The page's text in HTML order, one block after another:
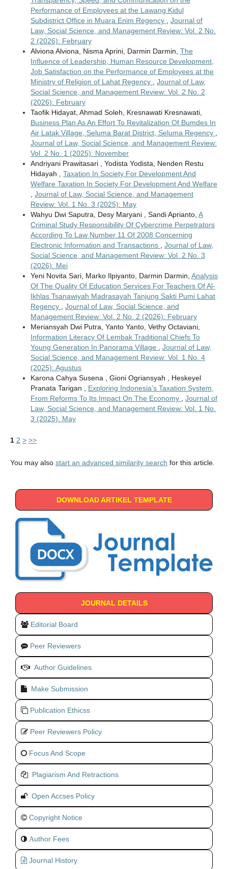
Performance of Employees at the Lawang Kidul
Subdistrict Office in Muara Enim Regency , Journal of
Law, Social Science, and Management Review: Vol. 2 No.
2 (2026): February
Alviona Alviona, Nisma Aprini, Darmin Darmin, The
Influence of Leadership, Human Resource Development,
Job Satisfaction on the Performance of Employees at the
Ministry of Religion of Lahat Regency , Journal of Law,
Social Science, and Management Review: Vol. 2 No. 2
(2026): February
Taofik Hidayat, Ahmad Soleh, Kresnawati Kresnawati,
Business Plan As An Effort To Revitalization Of Bumdes In
Air Latak Village, Seluma Barat District, Seluma Regency ,
Journal of Law, Social Science, and Management Review:
Vol. 2 No. 1 (2025): November
Andriyani Prawitasari , Yodista Yodista, Nenden Restu
Hidayah , Taxation In Society For Development And
Welfare Taxation In Society For Development And Welfare
, Journal of Law, Social Science, and Management
Review: Vol. 1 No. 3 (2025): May
Wahyu Dwi Saputra, Desy Maryani , Sandi Aprianto, A
Criminal Study Responsibility Of Cybercrime Perpetrators
According To Law Number 11 Of 2008 Concerning
Electronic Information and Transactions , Journal of Law,
Social Science, and Management Review: Vol. 2 No. 3
(2026): Mei
Yeni Novita Sari, Marko Ilpiyanto, Darmin Darmin, Analysis
Of The Quality Of Education Services For Teachers Of Al-
Ikhlas Tsanawiyah Madrasayah Tanjung Sakti Pumi Lahat
Regency , Journal of Law, Social Science, and
Management Review: Vol. 2 No. 2 (2026): February
Meriansyah Dwi Putra, Yanto Yanto, Vethy Octaviani,
Information Literacy Of Lembak Traditional Chiefs To
Young Generation In Panorama Village , Journal of Law,
Social Science, and Management Review: Vol. 1 No. 4
(2025): Agustus
Karona Cahya Susena , Gioni Ogriansyah , Heskeyel
Pranata Tarigan , Exploring Indonesia’s Taxation System,
From Reforms To Its Impact On The Economy , Journal of
Law, Social Science, and Management Review: Vol. 1 No.
3 (2025): May
1 2 > >>
You may also start an advanced similarity search for this article.
DOWNLOAD ARTIKEL TEMPLATE
JOURNAL DETAILS
Editorial Board
Peer Reviewers
Author Guidelines
Make Submission
Publication Ethicss
Peer Reviewers Policy
Focus And Scope
Plagiarism And Retractions
Open Accses Policy
Copyright Notice
Author Fees
Journal History